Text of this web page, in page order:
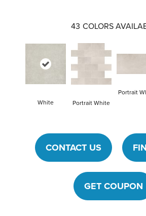
43 COLORS
White Portrait White
Portrait
CONTACT US
GET COUPON